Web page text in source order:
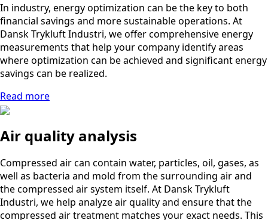
In industry, energy optimization can be the key to both
financial savings and more sustainable operations. At
Dansk Trykluft Industri, we offer comprehensive energy
measurements that help your company identify areas
where optimization can be achieved and significant energy
savings can be realized.
Read more
Air quality analysis
Compressed air can contain water, particles, oil, gases, as
well as bacteria and mold from the surrounding air and
the compressed air system itself. At Dansk Trykluft
Industri, we help analyze air quality and ensure that the
compressed air treatment matches your exact needs. This